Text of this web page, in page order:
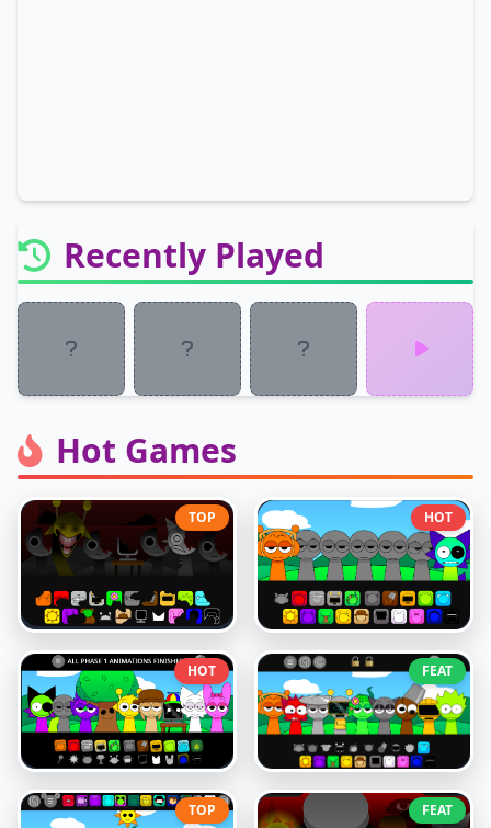
Hot Games
TOP HOT
HOT FEAT
TOP FEAT
Recently Played